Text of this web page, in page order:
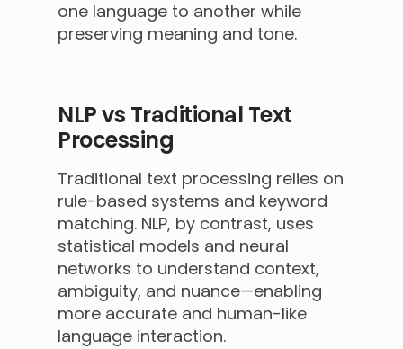
one language to another while
preserving meaning and tone.
NLP vs Traditional Text
Processing
Traditional text processing relies on
rule-based systems and keyword
matching. NLP, by contrast, uses
statistical models and neural
networks to understand context,
ambiguity, and nuance—enabling
more accurate and human-like
language interaction.